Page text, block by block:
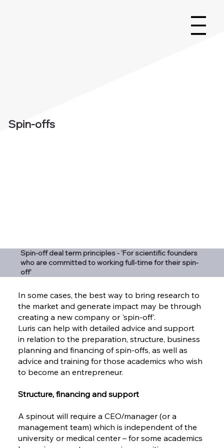
Spin-offs
Spin-off deal term principles - 'For scientific founders
who are committed to working full-time for their spin-
off'
In some cases, the best way to bring research to
the market and generate impact may be through
creating a new company or 'spin-off'.
Luris can help with detailed advice and support
in relation to the preparation, structure, business
planning and financing of spin-offs, as well as
advice and training for those academics who wish
to become an entrepreneur.
Structure, financing and support
A spinout will require a CEO/manager (or a
management team) which is independent of the
university or medical center – for some academics